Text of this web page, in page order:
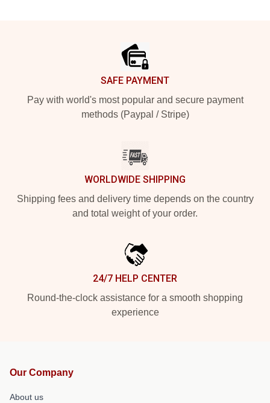
SAFE PAYMENT
Pay with world's most popular and secure payment
methods (Paypal / Stripe)
WORLDWIDE SHIPPING
Shipping fees and delivery time depends on the country
and total weight of your order.
24/7 HELP CENTER
Round-the-clock assistance for a smooth shopping
experience
Our Company
About us